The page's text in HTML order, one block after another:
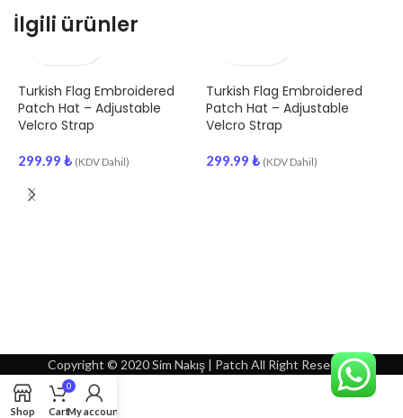
İlgili ürünler
Turkish Flag Embroidered
Patch Hat – Adjustable
Velcro Strap
299.99 ₺ (KDV Dahil)
Turkish Flag Embroidered
Patch Hat – Adjustable
Velcro Strap
299.99 ₺ (KDV Dahil)
Copyright © 2020 Sim Nakış | Patch All Right Reserved
Shop
0
CartMy account